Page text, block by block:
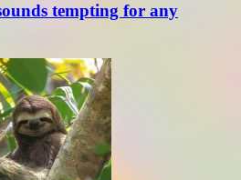
tempting for any